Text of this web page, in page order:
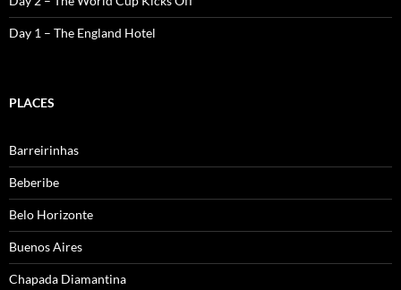
Day 1 – The England Hotel
PLACES
Barreirinhas
Beberibe
Belo Horizonte
Buenos Aires
Chapada Diamantina